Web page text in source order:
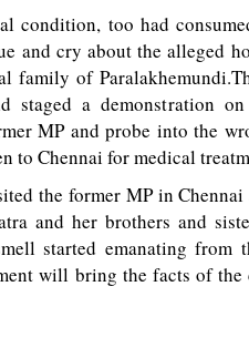
condition, too had
and cry about the alleged
family of
staged a demonstration
MP and probe into the
to Chennai for medical
the former MP in
and her brothers and
started emanating from
will bring the facts of